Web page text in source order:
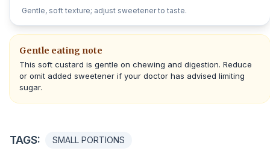
Gentle, soft texture; adjust sweetener to taste.
Gentle eating note
This soft custard is gentle on chewing and digestion. Reduce
or omit added sweetener if your doctor has advised limiting
sugar.
TAGS: SMALL PORTIONS